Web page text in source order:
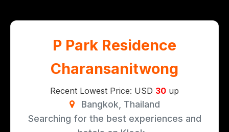
P Park Residence
Charansanitwong
Recent Lowest Price: USD 30 up
Bangkok, Thailand
Searching for the best experiences and